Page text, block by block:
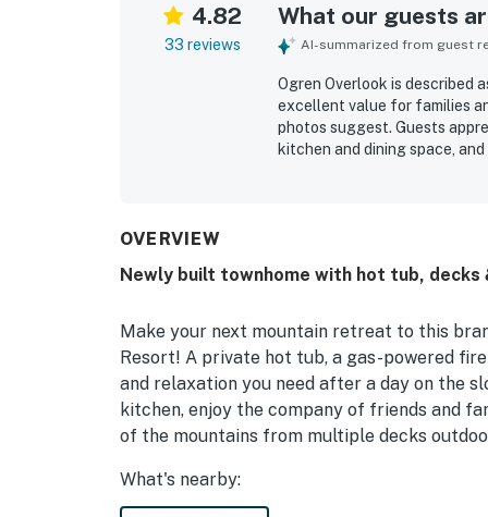
4.82
33 reviews
What our guests
AI-summarized from guest
Ogren Overlook is described
excellent value for families
photos suggest. Guests
kitchen and dining space,
ready storage features,
OVERVIEW
Newly built townhome with hot tub,
Make your next mountain retreat to this
Resort! A private hot tub, a gas-powered
and relaxation you need after a day on the
kitchen, enjoy the company of friends and
of the mountains from multiple decks
What's nearby: